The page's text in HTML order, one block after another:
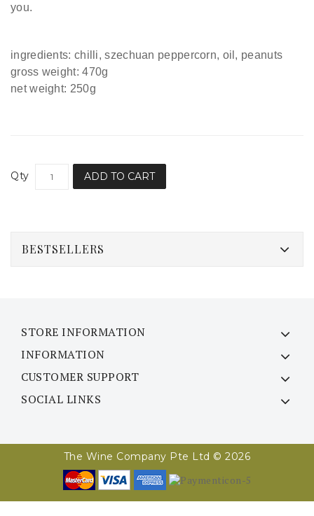
you.
ingredients: chilli, szechuan peppercorn, oil, peanuts
gross weight: 470g
net weight: 250g
Qty ADD TO CART
BESTSELLERS
STORE INFORMATION
INFORMATION
CUSTOMER SUPPORT
SOCIAL LINKS
The Wine Company Pte Ltd © 2026